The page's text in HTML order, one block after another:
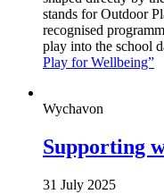
stands for Outdoor
recognised
play into the school
Play for Wellbeing”
Wychavon
Supporting
31 July 2025